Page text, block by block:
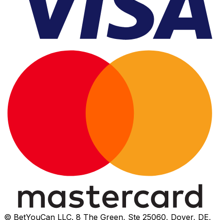
© BetYouCan LLC. 8 The Green, Ste 25060, Dover, DE,